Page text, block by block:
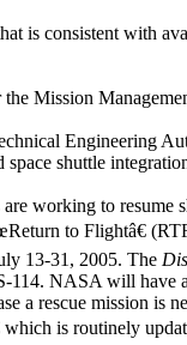
is consistent with
Mission
Engineering
space shuttle
working to resume
to Flightâ€
13-31, 2005. The
114. NASA will have
a rescue mission is
is routinely